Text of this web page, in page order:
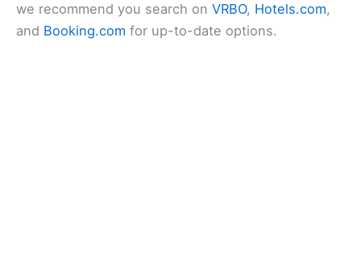
we recommend you search on VRBO, Hotels.com,
and Booking.com for up-to-date options.